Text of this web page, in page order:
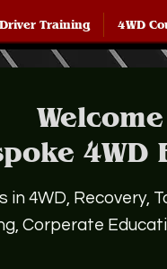
Training 4WD
4WD
in 4WD, Recovery,
Corperate